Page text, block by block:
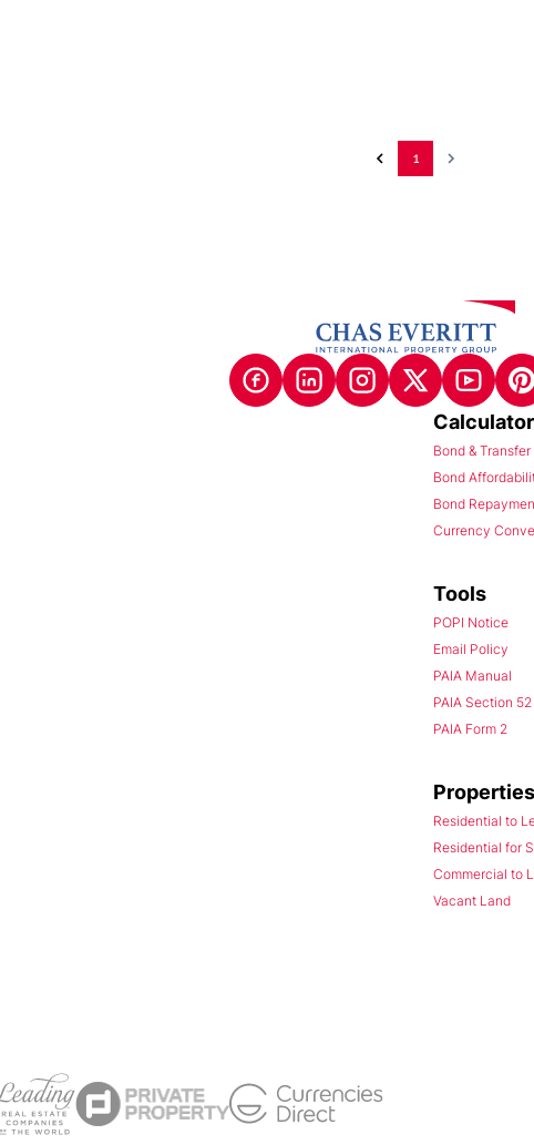
1
Bond &
Bond
Bond
Currency
Tools
POPI Notice
Email Policy
PAIA Manual
PAIA Section
PAIA Form 2
Properties
Residential to
Residential for
Commercial to
Vacant Land